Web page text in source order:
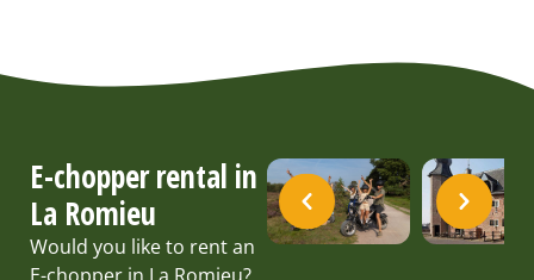
E-chopper rental in
La Romieu
Would you like to rent an